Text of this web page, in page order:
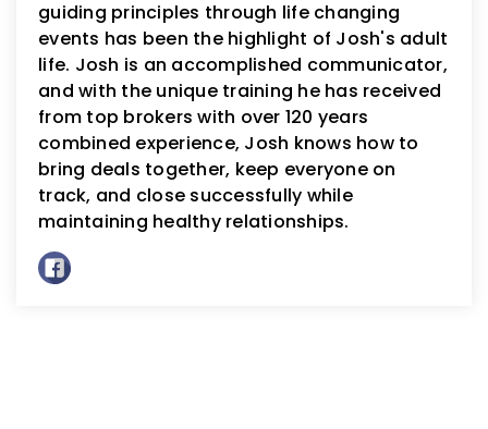
guiding principles through life changing
events has been the highlight of Josh's adult
life. Josh is an accomplished communicator,
and with the unique training he has received
from top brokers with over 120 years
combined experience, Josh knows how to
bring deals together, keep everyone on
track, and close successfully while
maintaining healthy relationships.